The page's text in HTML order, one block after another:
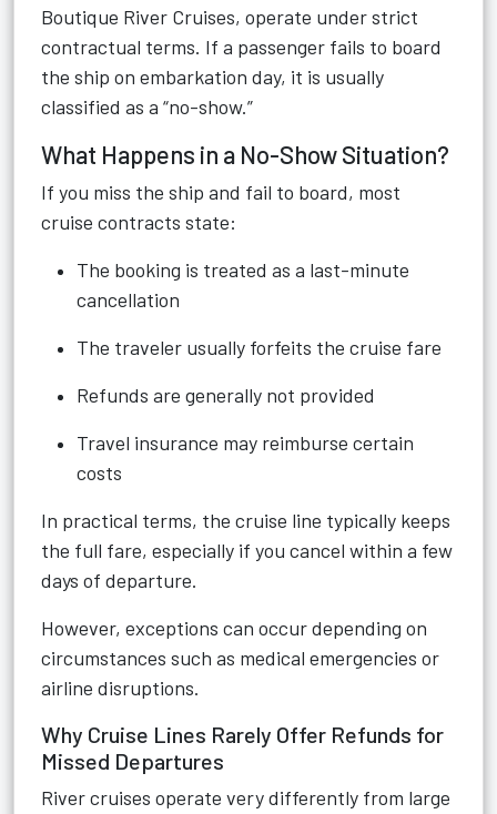
Boutique River Cruises, operate under strict
contractual terms. If a passenger fails to board
the ship on embarkation day, it is usually
classified as a “no-show.”
What Happens in a No-Show Situation?
If you miss the ship and fail to board, most
cruise contracts state:
The booking is treated as a last-minute
cancellation
The traveler usually forfeits the cruise fare
Refunds are generally not provided
Travel insurance may reimburse certain
costs
In practical terms, the cruise line typically keeps
the full fare, especially if you cancel within a few
days of departure.
However, exceptions can occur depending on
circumstances such as medical emergencies or
airline disruptions.
Why Cruise Lines Rarely Offer Refunds for
Missed Departures
River cruises operate very differently from large